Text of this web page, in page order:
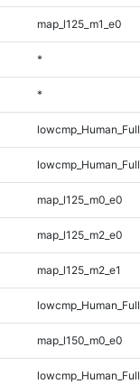
map_l125_m1_e0
*
*
map_l125_m0_e0
map_l125_m2_e0
map_l125_m2_e1
map_l150_m0_e0